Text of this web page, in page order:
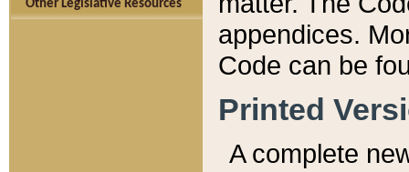
Other Legislative Resources
appendices.
Code can be
Printed
A complete